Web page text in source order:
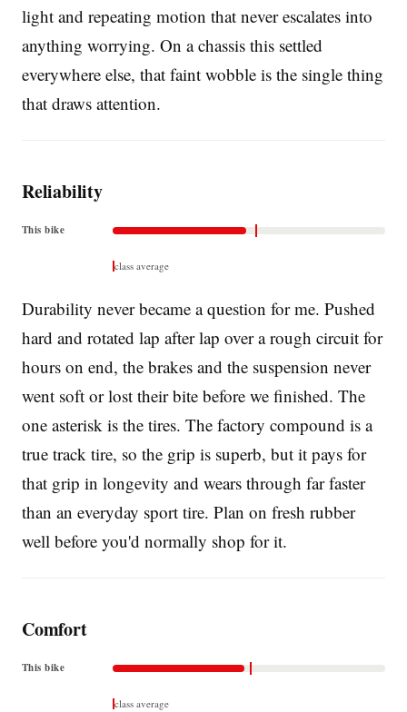
light and repeating motion that never escalates into
anything worrying. On a chassis this settled
everywhere else, that faint wobble is the single thing
that draws attention.
Reliability
This bike
class average
Durability never became a question for me. Pushed
hard and rotated lap after lap over a rough circuit for
hours on end, the brakes and the suspension never
went soft or lost their bite before we finished. The
one asterisk is the tires. The factory compound is a
true track tire, so the grip is superb, but it pays for
that grip in longevity and wears through far faster
than an everyday sport tire. Plan on fresh rubber
well before you'd normally shop for it.
Comfort
This bike
class average